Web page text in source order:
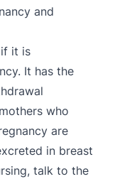
and
it is
It has the
who
are
in breast
talk to the